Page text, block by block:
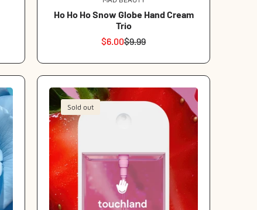
Ho Ho Ho Snow Globe Hand Cream
Trio
Sale
$6.00Regular
$9.99
Sold out